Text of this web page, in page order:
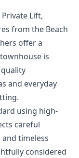
Lift,
from the Beach
offer a
is
and everyday
using high-
careful
timeless
considered